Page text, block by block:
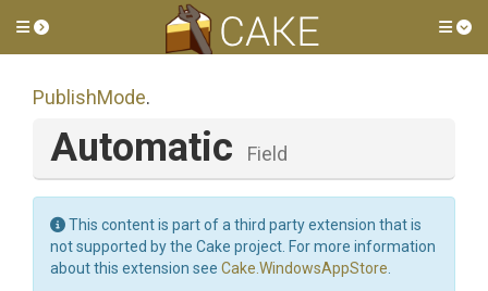
Toggle side menu
PublishMode.
Automatic Field
This content is part of a third party extension that is
not supported by the Cake project. For more information
about this extension see Cake.WindowsAppStore